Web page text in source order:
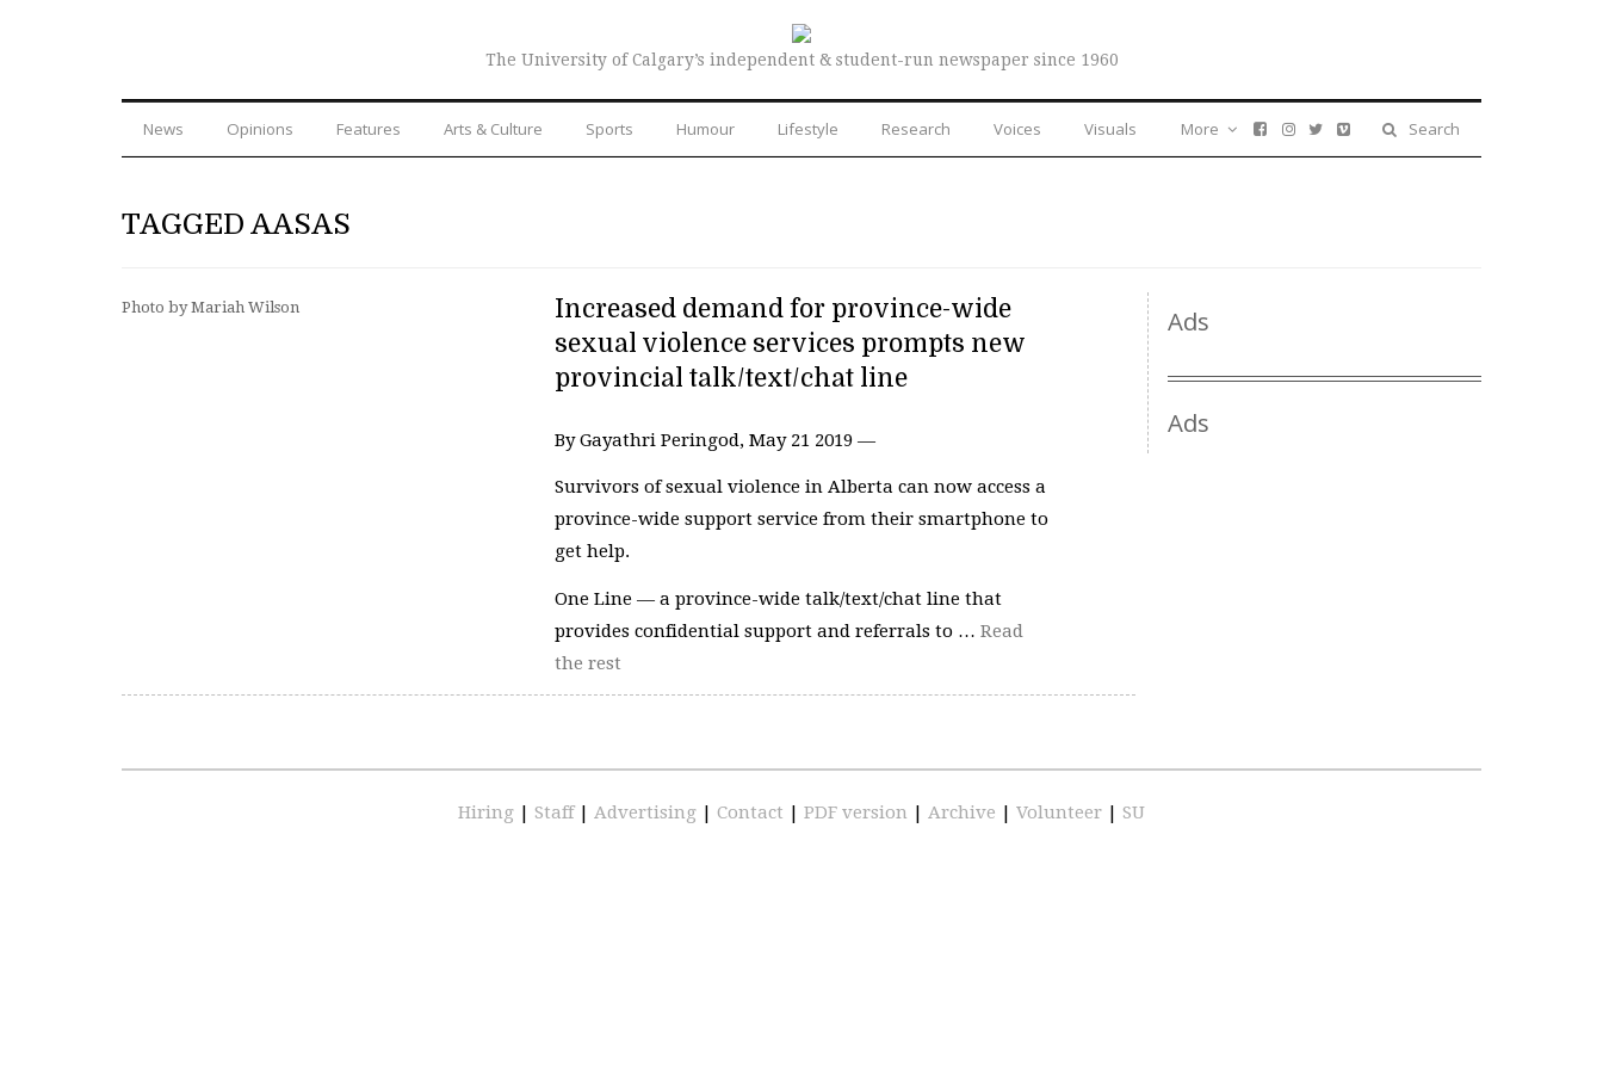
The University of Calgary’s independent & student-run newspaper since 1960
News Opinions Features Arts & Culture Sports Humour Lifestyle Research Voices Visuals Search
More
TAGGED AASAS
Photo by Mariah Wilson
Increased demand for province-wide
sexual violence services prompts new
provincial talk/text/chat line
By Gayathri Peringod, May 21 2019 —
Survivors of sexual violence in Alberta can now access a
province-wide support service from their smartphone to
get help.
One Line — a province-wide talk/text/chat line that
provides confidential support and referrals to … Read
the rest
Ads
Ads
Hiring Staff Advertising Contact PDF version Archive Volunteer SU